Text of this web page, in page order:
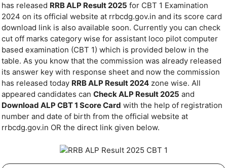
has released RRB ALP Result 2025 for CBT 1 Examination
2024 on its official website at rrbcdg.gov.in and its score card
download link is also available soon. Currently you can check
cut off marks category wise for assistant loco pilot computer
based examination (CBT 1) which is provided below in the
table. As you know that the commission was already released
its answer key with response sheet and now the commission
has released today RRB ALP Result 2024 zone wise. All
appeared candidates can Check ALP Result 2025 and
Download ALP CBT 1 Score Card with the help of registration
number and date of birth from the official website at
rrbcdg.gov.in OR the direct link given below.